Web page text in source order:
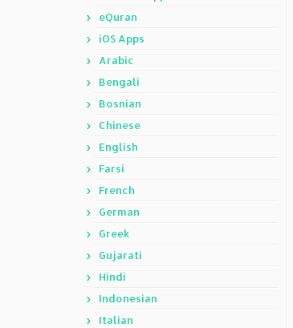
eQuran
iOS Apps
Arabic
Bengali
Bosnian
Chinese
English
Farsi
French
German
Greek
Gujarati
Hindi
Indonesian
Italian